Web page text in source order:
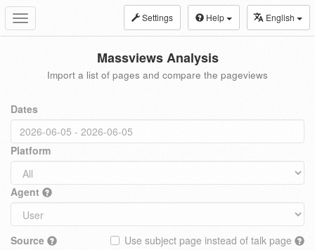
Toggle
navigation
Settings Help English
Massviews Analysis
Import a list of pages and compare the pageviews
Dates
Platform
Agent
Source
Use subject page instead of talk page